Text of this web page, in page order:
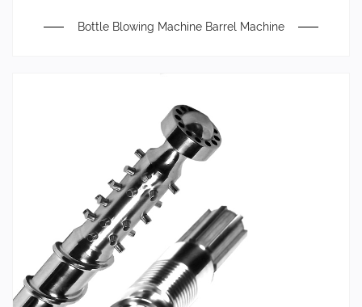
Bottle Blowing Machine Barrel Machine